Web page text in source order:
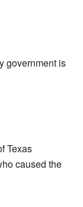
government is
Texas
caused the